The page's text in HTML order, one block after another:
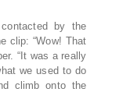
by the
clip: “Wow! That
“It was a really
we used to do
climb onto the